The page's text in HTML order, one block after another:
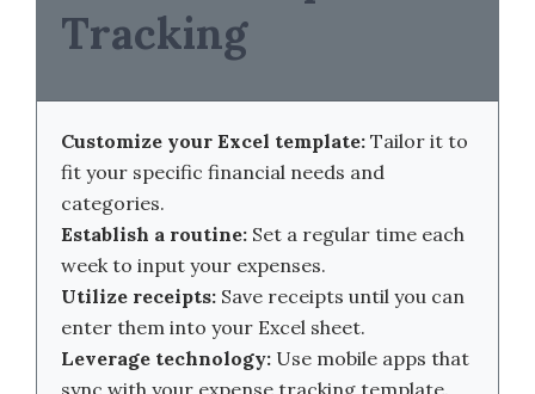
Tracking
Customize your Excel template: Tailor it to
fit your specific financial needs and
categories.
Establish a routine: Set a regular time each
week to input your expenses.
Utilize receipts: Save receipts until you can
enter them into your Excel sheet.
Leverage technology: Use mobile apps that